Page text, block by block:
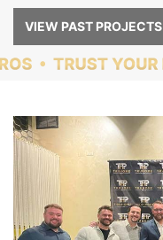
VIEW PAST PROJECTS